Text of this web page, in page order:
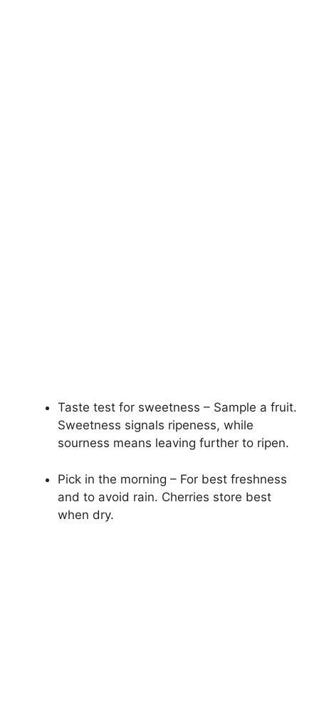
Taste test for sweetness – Sample a fruit.
Sweetness signals ripeness, while
sourness means leaving further to ripen.
Pick in the morning – For best freshness
and to avoid rain. Cherries store best
when dry.